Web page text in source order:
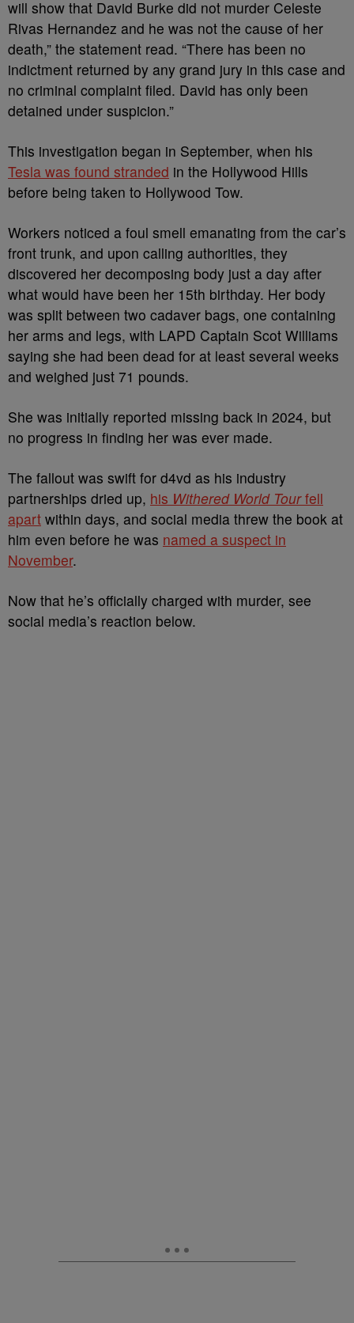
will show that David Burke did not murder Celeste
Rivas Hernandez and he was not the cause of her
death,” the statement read. “There has been no
indictment returned by any grand jury in this case and
no criminal complaint filed. David has only been
detained under suspicion.”
This investigation began in September, when his
Tesla was found stranded in the Hollywood Hills
before being taken to Hollywood Tow.
Workers noticed a foul smell emanating from the car’s
front trunk, and upon calling authorities, they
discovered her decomposing body just a day after
what would have been her 15th birthday. Her body
was split between two cadaver bags, one containing
her arms and legs, with LAPD Captain Scot Williams
saying she had been dead for at least several weeks
and weighed just 71 pounds.
She was initially reported missing back in 2024, but
no progress in finding her was ever made.
The fallout was swift for d4vd as his industry
partnerships dried up, his Withered World Tourfell
apart within days, and social media threw the book at
him even before he was named a suspect in
November.
Now that he’s officially charged with murder, see
social media’s reaction below.